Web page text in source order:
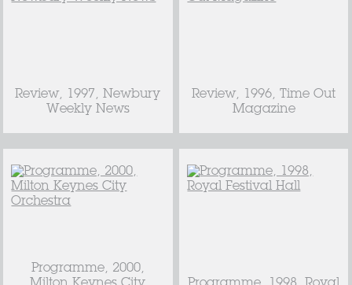
Review, 1997, Newbury
Weekly News
Review, 1996, Time Out
Magazine
Programme, 2000,